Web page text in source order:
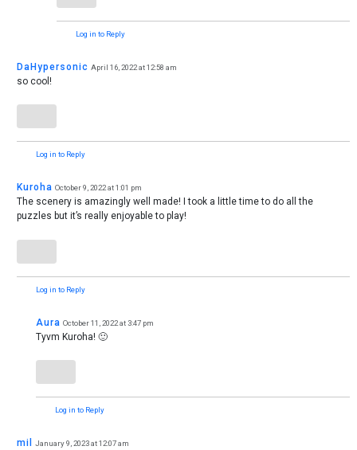
Log in to Reply
DaHypersonic April 16, 2022 at 12:58 am
so cool!
Log in to Reply
Kuroha October 9, 2022 at 1:01 pm
The scenery is amazingly well made! I took a little time to do all the
puzzles but it’s really enjoyable to play!
Log in to Reply
Aura October 11, 2022 at 3:47 pm
Tyvm Kuroha! 🙂
Log in to Reply
mil January 9, 2023 at 12:07 am